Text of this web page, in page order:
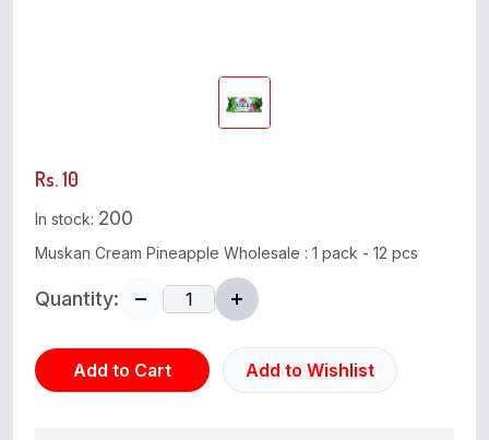
Rs. 10
In stock: 200
Muskan Cream Pineapple Wholesale : 1 pack - 12 pcs
Quantity:
Add to Cart Add to Wishlist